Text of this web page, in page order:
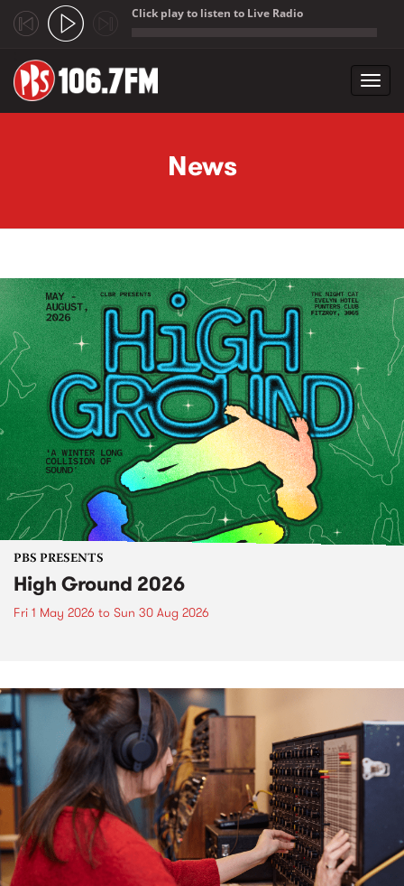
Click play to listen to Live Radio
News
PBS PRESENTS
High Ground 2026
Fri 1 May 2026 to Sun 30 Aug 2026